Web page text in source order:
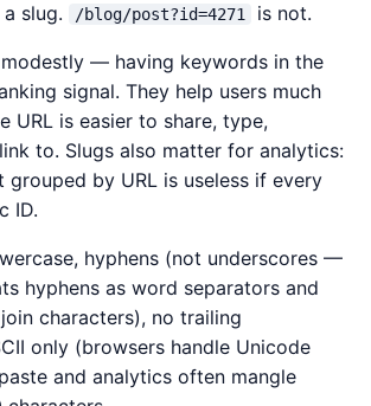
a slug. /blog/post?id=4271 is not.
modestly — having keywords in the
signal. They help users much
URL is easier to share, type,
to. Slugs also matter for analytics:
grouped by URL is useless if every
ID.
hyphens (not underscores —
hyphens as word separators and
characters), no trailing
only (browsers handle Unicode
and analytics often mangle